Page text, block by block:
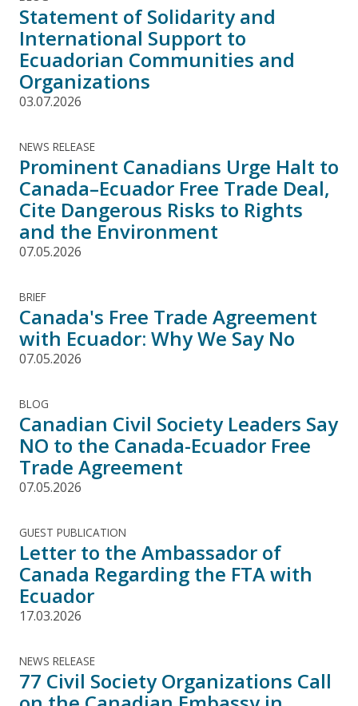
Statement of Solidarity and
International Support to
Ecuadorian Communities and
Organizations
03.07.2026
NEWS RELEASE
Prominent Canadians Urge Halt to
Canada–Ecuador Free Trade Deal,
Cite Dangerous Risks to Rights
and the Environment
07.05.2026
BRIEF
Canada's Free Trade Agreement
with Ecuador: Why We Say No
07.05.2026
BLOG
Canadian Civil Society Leaders Say
NO to the Canada-Ecuador Free
Trade Agreement
07.05.2026
GUEST PUBLICATION
Letter to the Ambassador of
Canada Regarding the FTA with
Ecuador
17.03.2026
NEWS RELEASE
77 Civil Society Organizations Call